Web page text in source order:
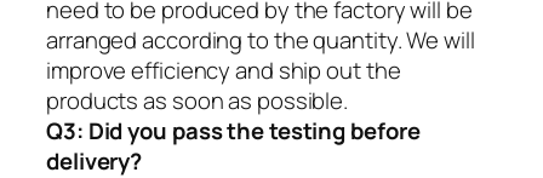
need to be produced by the factory will be
arranged according to the quantity. We will
improve efficiency and ship out the
products as soon as possible.
Q3: Did you pass the testing before
delivery?